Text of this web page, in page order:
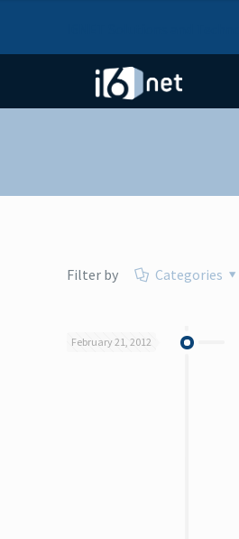
Filter by Categories
February 21, 2012